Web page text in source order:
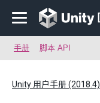
手册 脚本 API
Unity 用户手册 (2018.4)